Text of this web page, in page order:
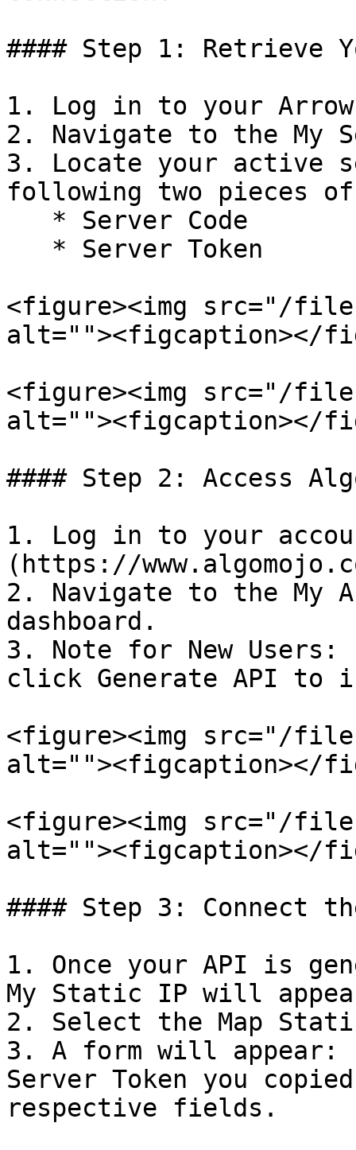
#### Step 1: Retrieve
1. Log in to your
2. Navigate to the My
3. Locate your active
following two pieces
<figure><img src="/
alt=""><figcaption></
<figure><img src="/files/
alt=""><figcaption></
#### Step 2: Access
1. Log in to your
(https://
2. Navigate to the My
dashboard.
3. Note for New
click Generate API
<figure><img src="/files/
alt=""><figcaption></
<figure><img src="/files/
alt=""><figcaption></
#### Step 3: Connect
1. Once your API is
My Static IP will
2. Select the Map
3. A form will appear:
Server Token you
respective fields.